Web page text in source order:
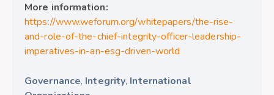
More information:
https://www.weforum.org/whitepapers/the-rise-
and-role-of-the-chief-integrity-officer-leadership-
imperatives-in-an-esg-driven-world
Governance, Integrity, International